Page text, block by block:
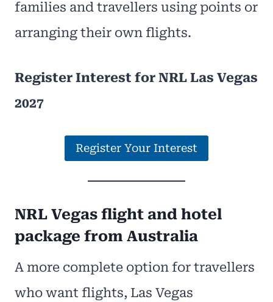
families and travellers using points or
arranging their own flights.
Register Interest for NRL Las Vegas
2027
Register Your Interest
NRL Vegas flight and hotel
package from Australia
A more complete option for travellers
who want flights, Las Vegas